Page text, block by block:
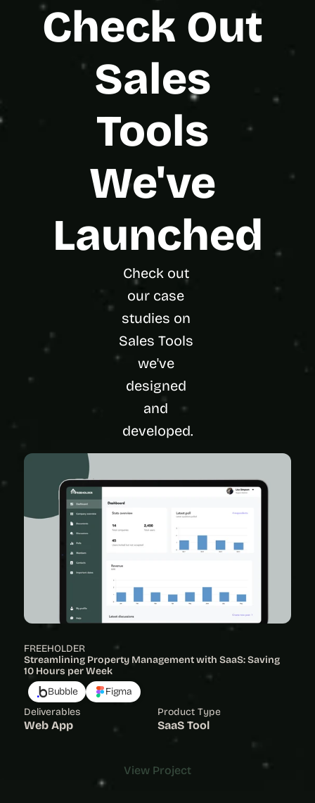
Check Out
Sales
Tools
We've
Launched
Check out
our case
studies on
Sales Tools
we've
designed
and
developed.
FREEHOLDER
Streamlining Property Management with SaaS: Saving
10 Hours per Week
Deliverables
Web App
Product Type
SaaS Tool
Bubble Figma
View Project